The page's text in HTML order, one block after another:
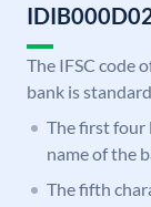
The IFSC code
bank is
The first four
name of the
The fifth